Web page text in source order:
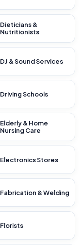
Dieticians &
Nutritionists
DJ & Sound Services
Driving Schools
Elderly & Home
Nursing Care
Electronics Stores
Fabrication & Welding
Florists